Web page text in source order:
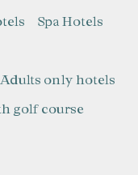
Spa Hotels
Adults only hotels
golf course